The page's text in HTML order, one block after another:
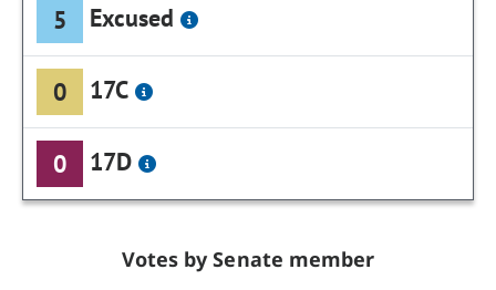
5 Excused
0 17C
0 17D
Votes by Senate member